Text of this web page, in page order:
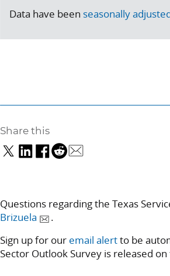
Data have been seasonally
Share this
Questions regarding the Texas
Brizuela
.
Sign up for our email alertto be
Sector Outlook Survey is released